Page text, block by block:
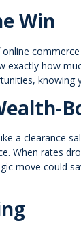
Win
how
a clearance
When rates
move could